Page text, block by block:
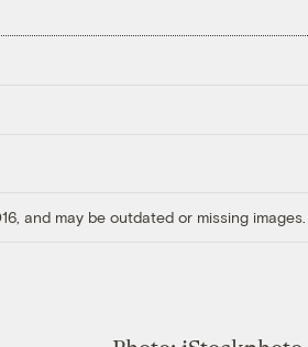
and may be outdated or missing images.